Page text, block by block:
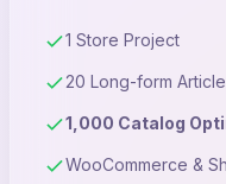
1 Store Project
20 Long-form
1,000 Catalog
WooCommerce &